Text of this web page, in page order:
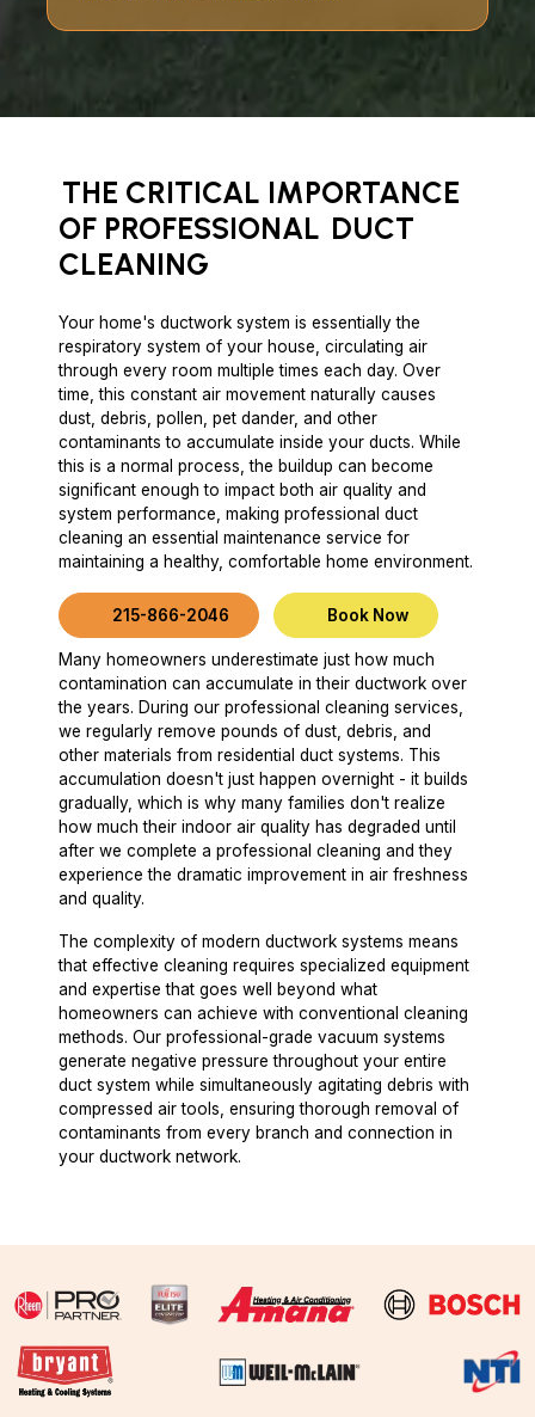
THE CRITICAL IMPORTANCE
OF PROFESSIONAL DUCT
CLEANING
Your home's ductwork system is essentially the
respiratory system of your house, circulating air
through every room multiple times each day. Over
time, this constant air movement naturally causes
dust, debris, pollen, pet dander, and other
contaminants to accumulate inside your ducts. While
this is a normal process, the buildup can become
significant enough to impact both air quality and
system performance, making professional duct
cleaning an essential maintenance service for
maintaining a healthy, comfortable home environment.
215-866-2046 Book Now
Many homeowners underestimate just how much
contamination can accumulate in their ductwork over
the years. During our professional cleaning services,
we regularly remove pounds of dust, debris, and
other materials from residential duct systems. This
accumulation doesn't just happen overnight - it builds
gradually, which is why many families don't realize
how much their indoor air quality has degraded until
after we complete a professional cleaning and they
experience the dramatic improvement in air freshness
and quality.
The complexity of modern ductwork systems means
that effective cleaning requires specialized equipment
and expertise that goes well beyond what
homeowners can achieve with conventional cleaning
methods. Our professional-grade vacuum systems
generate negative pressure throughout your entire
duct system while simultaneously agitating debris with
compressed air tools, ensuring thorough removal of
contaminants from every branch and connection in
your ductwork network.